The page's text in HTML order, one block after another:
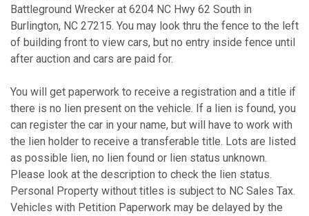
Battleground Wrecker at 6204 NC Hwy 62 South in
Burlington, NC 27215. You may look thru the fence to the left
of building front to view cars, but no entry inside fence until
after auction and cars are paid for.
You will get paperwork to receive a registration and a title if
there is no lien present on the vehicle. If a lien is found, you
can register the car in your name, but will have to work with
the lien holder to receive a transferable title. Lots are listed
as possible lien, no lien found or lien status unknown.
Please look at the description to check the lien status.
Personal Property without titles is subject to NC Sales Tax.
Vehicles with Petition Paperwork may be delayed by the